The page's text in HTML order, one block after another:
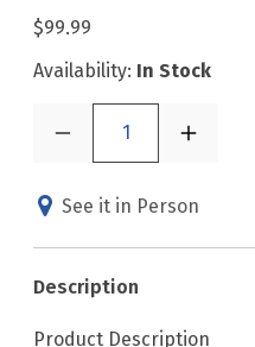
$99.99
Availability: In Stock
1
See it in Person
Description
Product Description